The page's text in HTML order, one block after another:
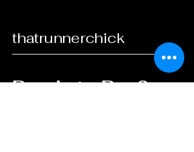
thatrunnerchick
Ready to Run?